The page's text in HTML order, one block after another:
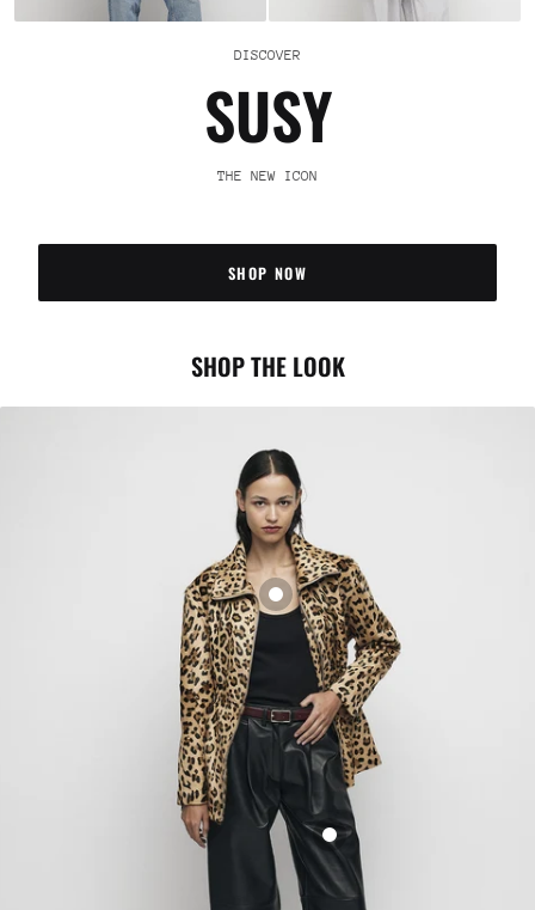
DISCOVER
SUSY
THE NEW ICON
SHOP NOW
SHOP THE LOOK